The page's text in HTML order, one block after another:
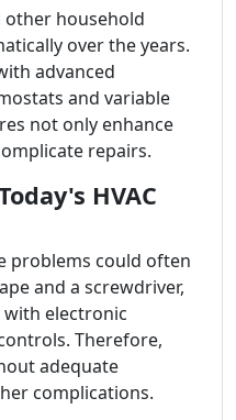
other household
over the years.
advanced
and variable
not only enhance
repairs.
HVAC
problems could often
and a screwdriver,
electronic
Therefore,
adequate
complications.